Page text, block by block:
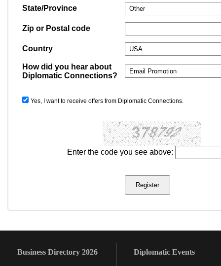
State/Province
Zip or Postal code
Country
How did you hear about
Diplomatic Connections?
Yes, I want to receive offers from Diplomatic Connections.
Enter the code you see above:
Business Directory 2026 Diplomatic Events